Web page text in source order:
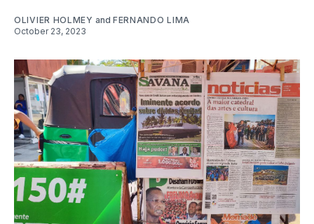
OLIVIER HOLMEY and FERNANDO LIMA
October 23, 2023